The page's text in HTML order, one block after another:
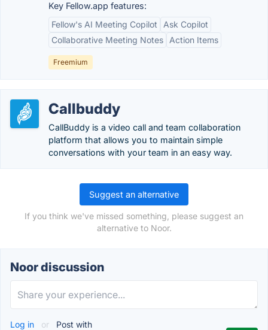
Key Fellow.app features:
Fellow's AI Meeting Copilot
Ask Copilot
Collaborative Meeting Notes
Action Items
Freemium
Callbuddy
CallBuddy is a video call and team collaboration
platform that allows you to maintain simple
conversations with your team in an easy way.
Suggest an alternative
If you think we've missed something, please suggest an
alternative to Noor.
Noor discussion
Log in or Post with